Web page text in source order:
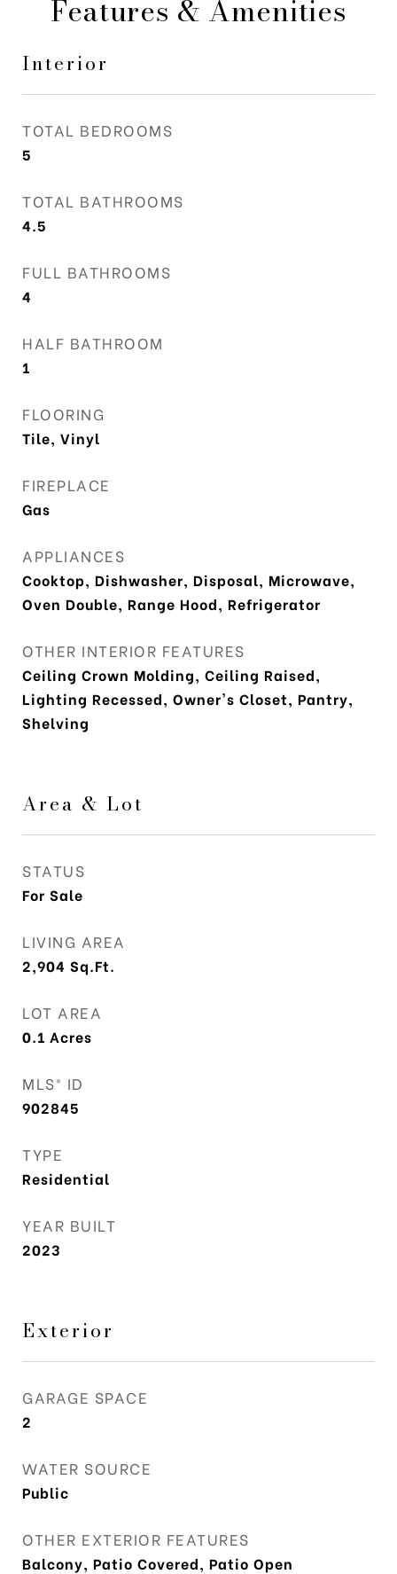
Features & Amenities
Interior
TOTAL BEDROOMS
5
TOTAL BATHROOMS
4.5
FULL BATHROOMS
4
HALF BATHROOM
1
FLOORING
Tile, Vinyl
FIREPLACE
Gas
APPLIANCES
Cooktop, Dishwasher, Disposal, Microwave,
Oven Double, Range Hood, Refrigerator
OTHER INTERIOR FEATURES
Ceiling Crown Molding, Ceiling Raised,
Lighting Recessed, Owner's Closet, Pantry,
Shelving
Area & Lot
STATUS
For Sale
LIVING AREA
2,904 Sq.Ft.
LOT AREA
0.1 Acres
MLS® ID
902845
TYPE
Residential
YEAR BUILT
2023
Exterior
GARAGE SPACE
2
WATER SOURCE
Public
OTHER EXTERIOR FEATURES
Balcony, Patio Covered, Patio Open